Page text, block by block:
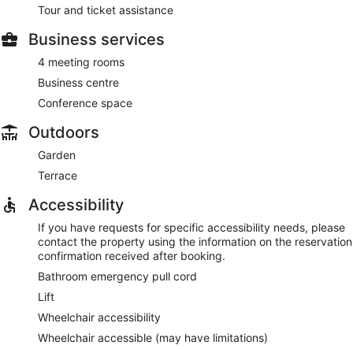
Tour and ticket assistance
Business services
4 meeting rooms
Business centre
Conference space
Outdoors
Garden
Terrace
Accessibility
If you have requests for specific accessibility needs, please
contact the property using the information on the reservation
confirmation received after booking.
Bathroom emergency pull cord
Lift
Wheelchair accessibility
Wheelchair accessible (may have limitations)